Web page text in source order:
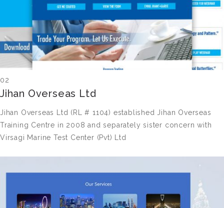
02
Jihan Overseas Ltd
Jihan Overseas Ltd (RL # 1104) established Jihan Overseas
Training Centre in 2008 and separately sister concern with
Virsagi Marine Test Center (Pvt) Ltd